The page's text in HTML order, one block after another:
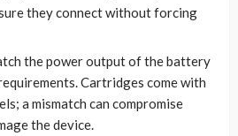
they connect without forcing
the power output of the battery
Cartridges come with
a mismatch can compromise
the device.